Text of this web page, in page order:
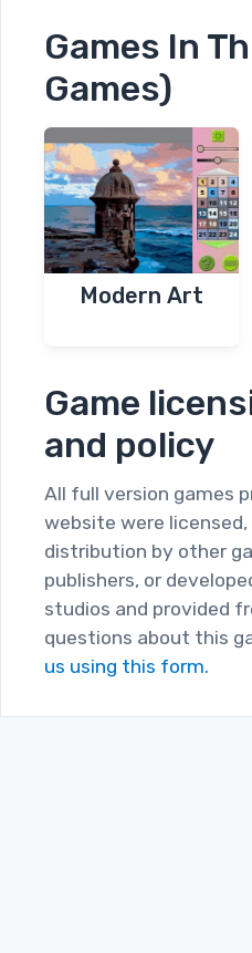
Games In
Games)
Modern Art
Game
and policy
All full version games
website were
distribution by other
publishers, or
studios and provided
questions about this
us using this form.